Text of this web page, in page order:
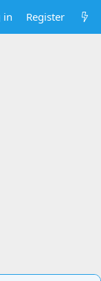
in Register